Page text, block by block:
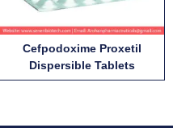
Cefpodoxime Proxetil
Dispersible Tablets